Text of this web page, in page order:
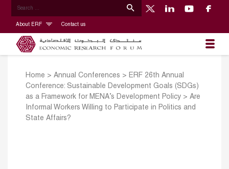
About ERF Contact us
Home > Annual Conferences > ERF 26th Annual
Conference: Sustainable Development Goals (SDGs)
as a Framework for MENA’s Development Policy > Are
Informal Workers Willing to Participate in Politics and
State Affairs?